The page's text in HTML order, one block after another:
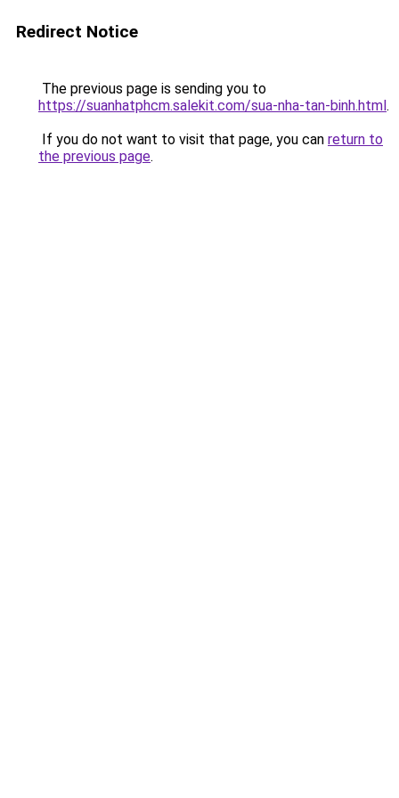
Redirect Notice
The previous page is sending you to
https://suanhatphcm.salekit.com/sua-nha-tan-binh.html.
If you do not want to visit that page, you can return to
the previous page.